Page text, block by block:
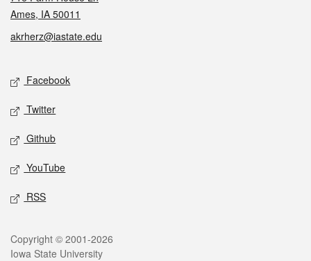
Ames, IA 50011
akrherz@iastate.edu
Social media
Facebook
Twitter
Github
YouTube
RSS
Legal
Copyright © 2001-2026
Iowa State University